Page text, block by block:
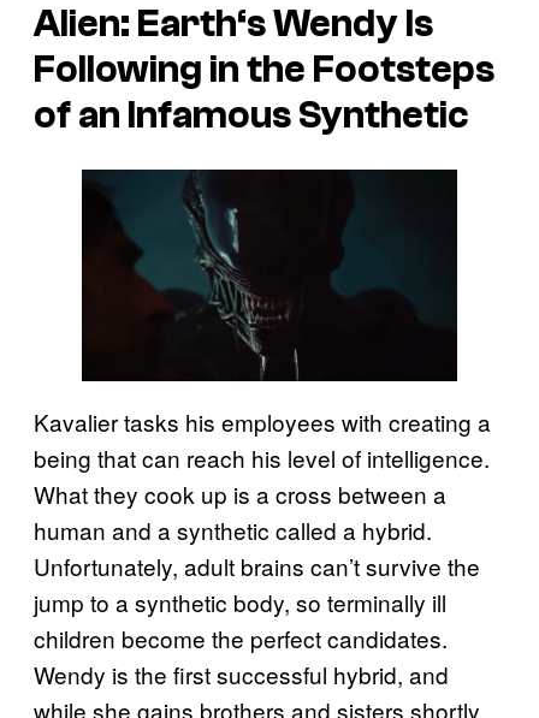
Alien: Earth‘s Wendy Is
Following in the Footsteps
of an Infamous Synthetic
Kavalier tasks his employees with creating a
being that can reach his level of intelligence.
What they cook up is a cross between a
human and a synthetic called a hybrid.
Unfortunately, adult brains can’t survive the
jump to a synthetic body, so terminally ill
children become the perfect candidates.
Wendy is the first successful hybrid, and
while she gains brothers and sisters shortly